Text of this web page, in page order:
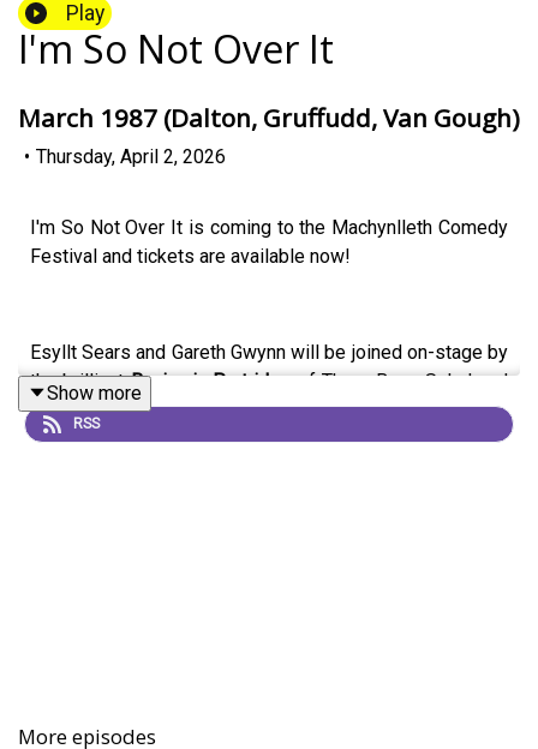
Play
I'm So Not Over It
March 1987 (Dalton, Gruffudd, Van Gough)
• Thursday, April 2, 2026
I'm So Not Over It is coming to the Machynlleth Comedy
Festival and tickets are available now!
Esyllt Sears and Gareth Gwynn will be joined on-stage by
the brilliantBenjamin Partridgeof Three Bean Salad and
The Beef And Dairy Network to discuss Ben's choice for
The Xennial Dome and cover a month in recent history.
Show more
RSS
More episodes